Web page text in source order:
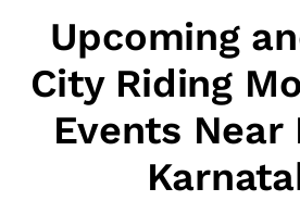
Upcoming
City Riding
Events Near